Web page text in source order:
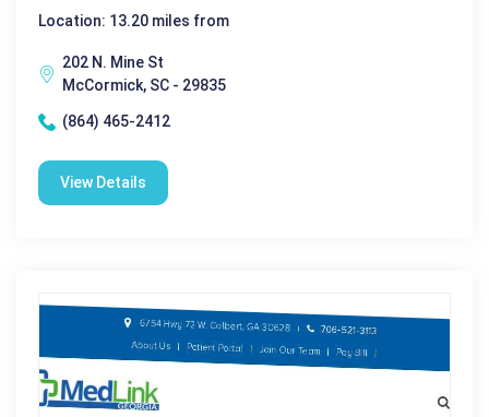
Location: 13.20 miles from
202 N. Mine St
McCormick, SC - 29835
(864) 465-2412
View Details